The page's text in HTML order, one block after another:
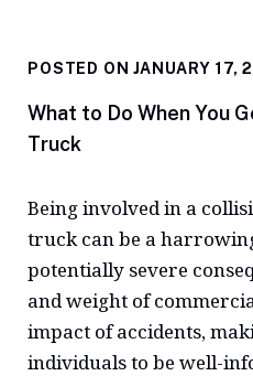
POSTED ON JANUARY 17,
What to Do When You
Truck
Being involved in a
truck can be a
potentially severe
and weight of
impact of accidents,
individuals to be well-